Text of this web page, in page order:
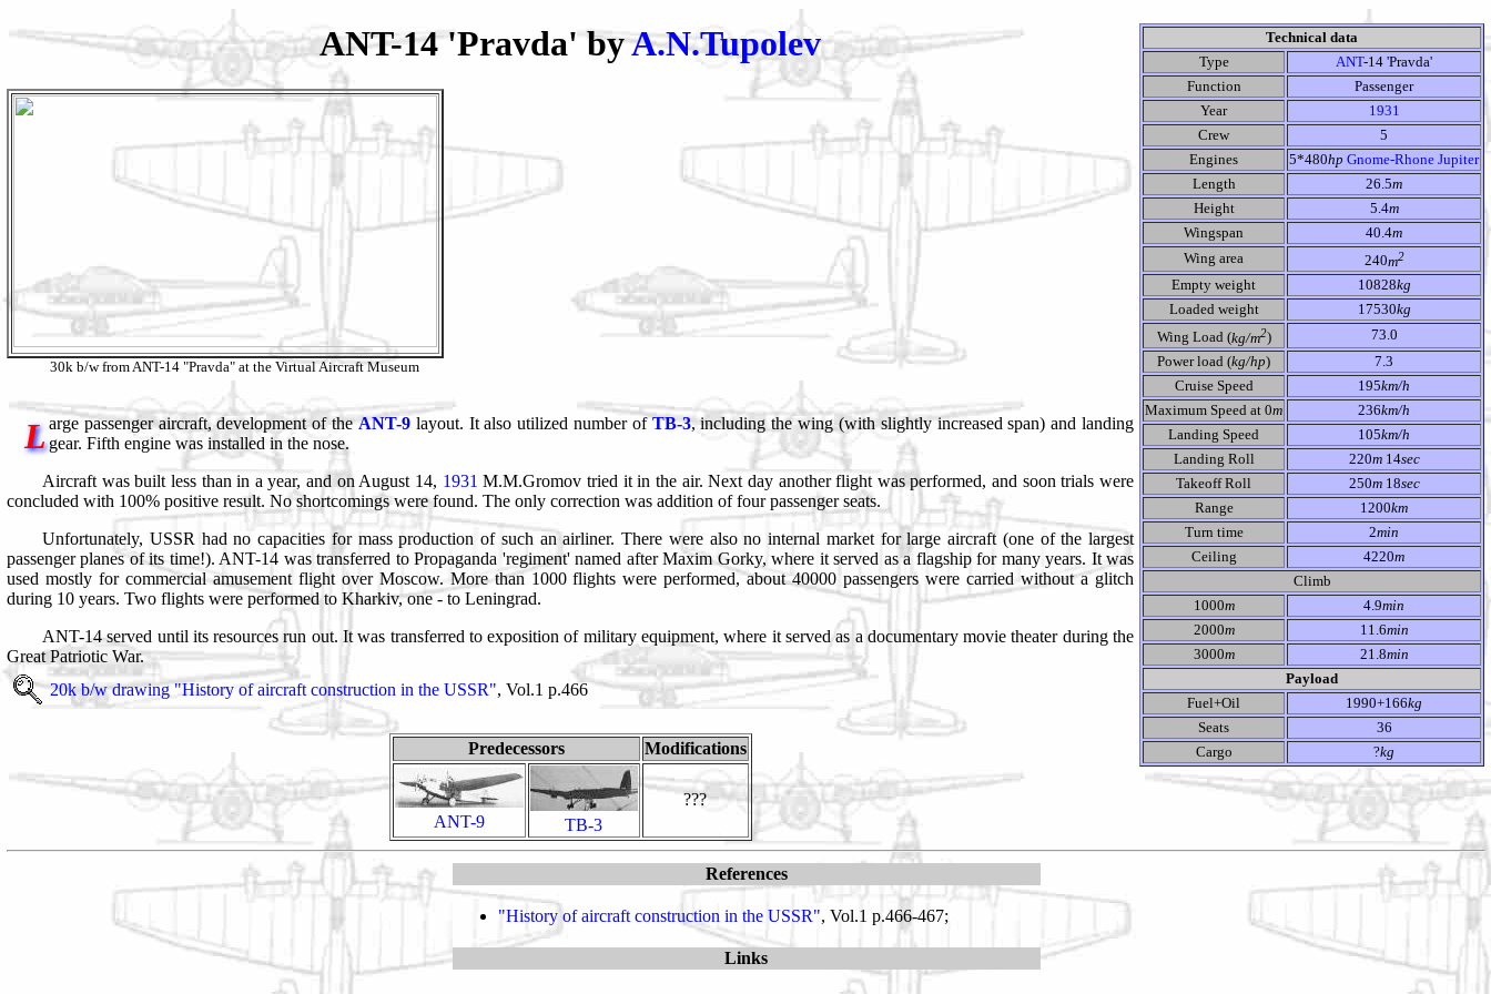
Technical data
Type
ANT-14 'Pravda'
Function
Passenger
Year
1931
Crew
5
Engines
5*480hp Gnome-Rhone Jupiter
Length
26.5m
Height
5.4m
Wingspan
40.4m
Wing area
240m2
Empty weight 10828kg
Loaded weight
17530kg
Wing Load (kg/m2)
73.0
Power load (kg/hp)
7.3
Cruise Speed
195km/h
Maximum Speed at 0m 236km/h
Landing Speed
105km/h
Landing Roll
220m14sec
Takeoff Roll
250m18sec
Range
1200km
Turn time
2min
Ceiling
4220m
Climb
1000m 4.9min
2000m 11.6min
3000m 21.8min
Payload
Fuel+Oil
1990+166kg
Seats
36
Cargo
?kg
ANT-14 'Pravda' byA.N.Tupolev
30k b/w from ANT-14 "Pravda" at the Virtual Aircraft Museum
Large passenger aircraft, development of the ANT-9layout. It also utilized number ofTB-3, including the wing (with slightly increased span) and landing
gear. Fifth engine was installed in the nose.
Aircraft was built less than in a year, and on August 14, 1931 M.M.Gromov tried it in the air. Next day another flight was performed, and soon trials were
concluded with 100% positive result. No shortcomings were found. The only correction was addition of four passenger seats.
Unfortunately, USSR had no capacities for mass production of such an airliner. There were also no internal market for large aircraft (one of the largest
passenger planes of its time!). ANT-14 was transferred to Propaganda 'regiment' named after Maxim Gorky, where it served as a flagship for many years. It was
used mostly for commercial amusement flight over Moscow. More than 1000 flights were performed, about 40000 passengers were carried without a glitch
during 10 years. Two flights were performed to Kharkiv, one - to Leningrad.
ANT-14 served until its resources run out. It was transferred to exposition of military equipment, where it served as a documentary movie theater during the
Great Patriotic War.
20k b/w drawing "History of aircraft construction in the USSR", Vol.1 p.466
Predecessors Modifications
ANT-9 TB-3
???
References
"History of aircraft construction in the USSR", Vol.1 p.466-467;
Links